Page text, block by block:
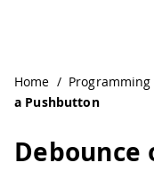
Home / Programming
a Pushbutton
Debounce